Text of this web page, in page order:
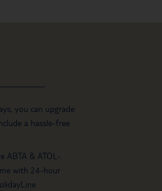
you can upgrade
a hassle-free
ABTA & ATOL-
with 24-hour